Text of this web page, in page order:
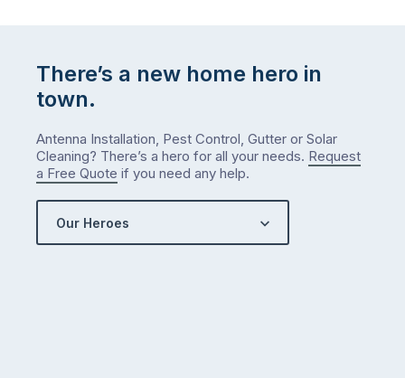
There’s a new home hero in
town.
Antenna Installation, Pest Control, Gutter or Solar
Cleaning? There’s a hero for all your needs. Request
a Free Quote if you need any help.
Our Heroes